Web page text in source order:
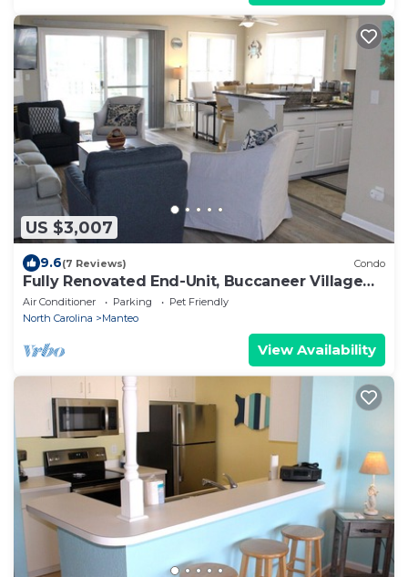
US $3,007
9.6(7 Reviews) Condo
Fully Renovated End-Unit, Buccaneer Village
811
Air Conditioner Parking
Pet Friendly
North Carolina
Manteo
View Availability